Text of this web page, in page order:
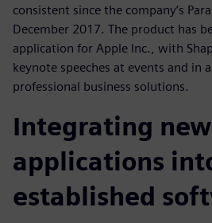
consistent since the company’s
December 2017. The product has
application for Apple Inc., with
keynote speeches at events and in
professional business solutions.
Integrating new
applications
established